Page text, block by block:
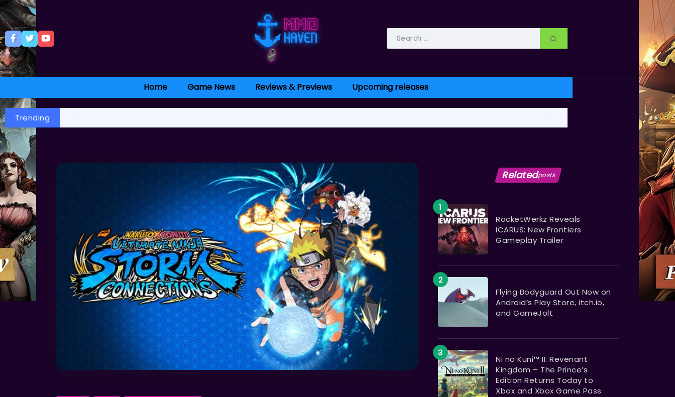
Home Game News Reviews & Previews Upcoming releases
Trending
Relatedposts
RocketWerkz Reveals
ICARUS: New Frontiers
Gameplay Trailer
Flying Bodyguard Out Now on
Android’s Play Store, itch.io,
and GameJolt
Ni no Kuni™ II: Revenant
Kingdom – The Prince’s
Edition Returns Today to
Xbox and Xbox Game Pass